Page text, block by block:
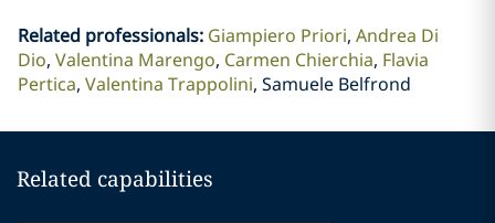
Related professionals: Giampiero Priori Andrea Di
Dio Valentina Marengo Carmen Chierchia Flavia
Pertica Valentina Trappolini Samuele Belfrond
Related capabilities